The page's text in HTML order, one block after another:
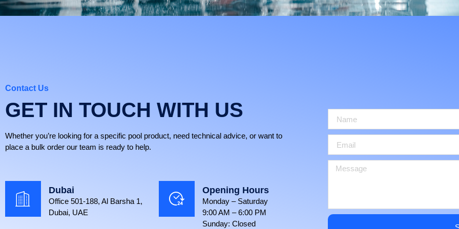
Contact Us
GET IN TOUCH WITH US
Whether you’re looking for a specific pool product, need technical advice, or want to
place a bulk order our team is ready to help.
Dubai
Office 501-188, Al Barsha 1,
Dubai, UAE
Opening Hours
Monday – Saturday
9:00 AM – 6:00 PM
Sunday: Closed